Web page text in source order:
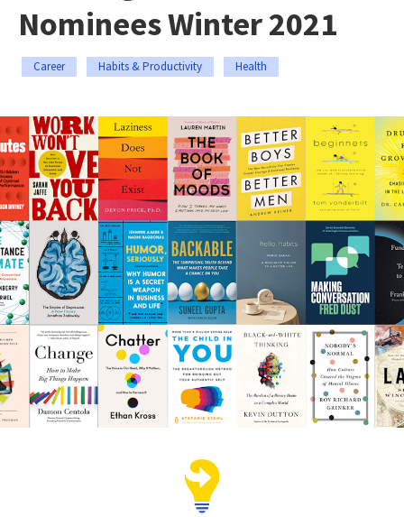
Nominees Winter 2021
Career Habits & Productivity Health